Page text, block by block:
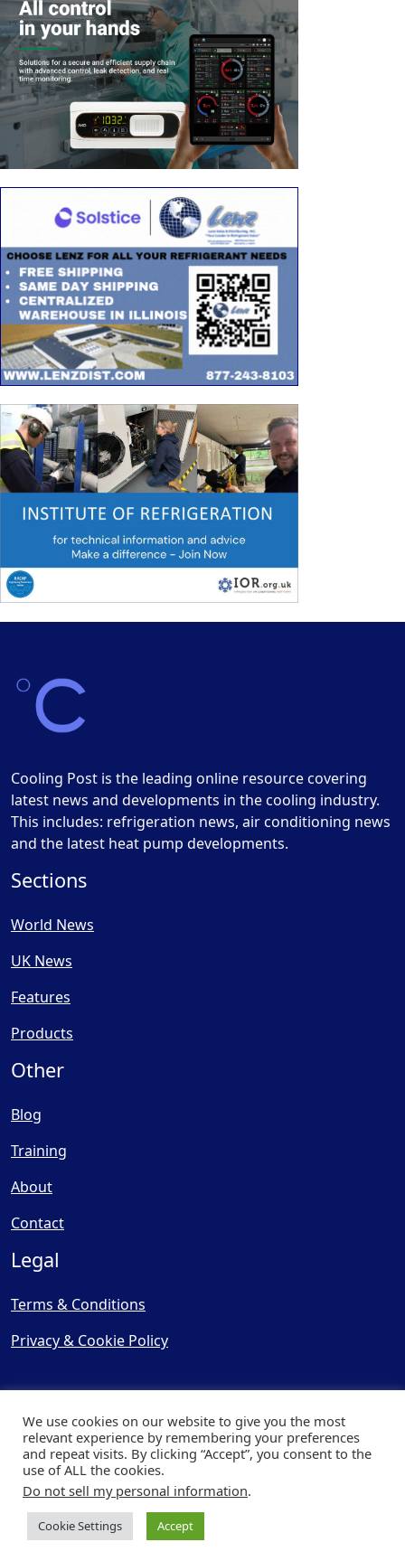
Cooling Post is the leading online resource covering
latest news and developments in the cooling industry.
This includes: refrigeration news, air conditioning news
and the latest heat pump developments.
Sections
World News
UK News
Features
Products
Other
Blog
Training
About
Contact
Legal
Terms & Conditions
Privacy & Cookie Policy
© Copyright 2025, Cooling
| Website byCapital Web
We use cookies on our website to give you the most
relevant experience by remembering your preferences
and repeat visits. By clicking “Accept”, you consent to the
use of ALL the cookies.
Do not sell my personal information.
Cookie Settings Accept